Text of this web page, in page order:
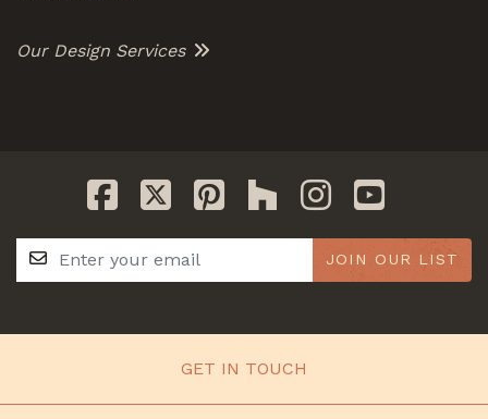
Our Design Services
JOIN OUR LIST
GET IN TOUCH